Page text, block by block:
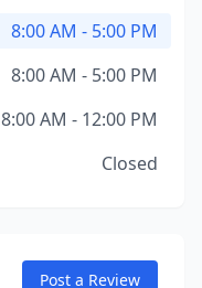
8:00 AM - 5:00 PM
8:00 AM - 5:00 PM
8:00 AM - 12:00 PM
Closed
Post a Review